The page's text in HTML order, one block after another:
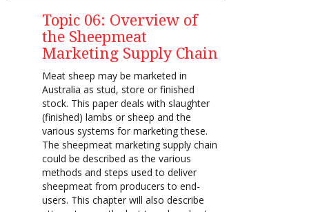
Topic 06: Overview of
the Sheepmeat
Marketing Supply Chain
Meat sheep may be marketed in
Australia as stud, store or finished
stock. This paper deals with slaughter
(finished) lambs or sheep and the
various systems for marketing these.
The sheepmeat marketing supply chain
could be described as the various
methods and steps used to deliver
sheepmeat from producers to end-
users. This chapter will also describe